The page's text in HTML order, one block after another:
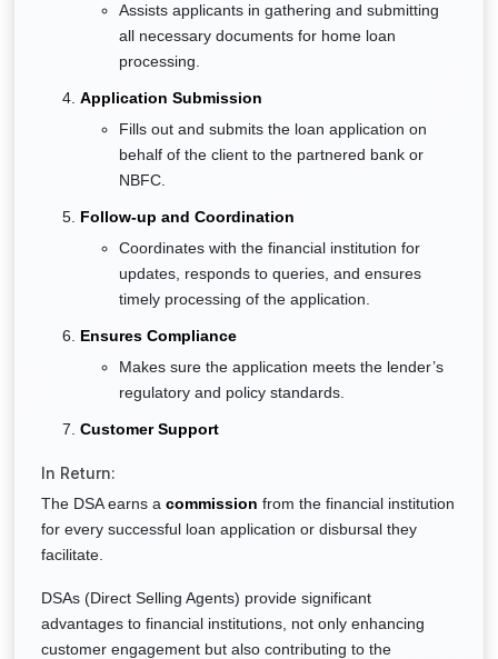
Assists applicants in gathering and submitting
all necessary documents for home loan
processing.
Application Submission
Fills out and submits the loan application on
behalf of the client to the partnered bank or
NBFC.
Follow-up and Coordination
Coordinates with the financial institution for
updates, responds to queries, and ensures
timely processing of the application.
Ensures Compliance
Makes sure the application meets the lender’s
regulatory and policy standards.
Customer Support
In Return:
The DSA earns a commission from the financial institution
for every successful loan application or disbursal they
facilitate.
DSAs (Direct Selling Agents) provide significant
advantages to financial institutions, not only enhancing
customer engagement but also contributing to the